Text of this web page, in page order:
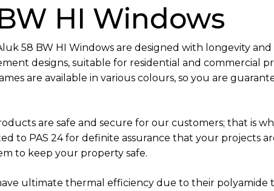
HI Windows
58 BW HI Windows are designed with longevity
designs, suitable for residential and commercial
are available in various colours, so you are
are safe and secure for our customers; that is
to PAS 24 for definite assurance that your projects
to keep your property safe.
ultimate thermal efficiency due to their polyamide